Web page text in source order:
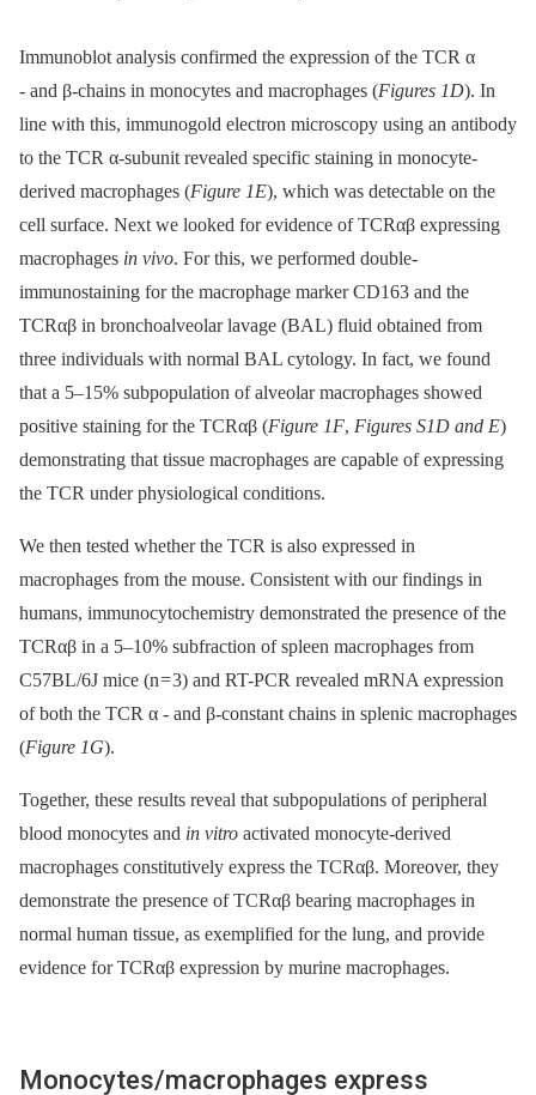
Immunoblot analysis confirmed the expression of the TCR α
-⁠ and β-chains in monocytes and macrophages (Figures 1D). In
line with this, immunogold electron microscopy using an antibody
to the TCR α-subunit revealed specific staining in monocyte-
derived macrophages (Figure 1E), which was detectable on the
cell surface. Next we looked for evidence of TCRαβ expressing
macrophages in vivo. For this, we performed double-
immunostaining for the macrophage marker CD163 and the
TCRαβ in bronchoalveolar lavage (BAL) fluid obtained from
three individuals with normal BAL cytology. In fact, we found
that a 5–15% subpopulation of alveolar macrophages showed
positive staining for the TCRαβ (Figure 1F, Figures S1D and E)
demonstrating that tissue macrophages are capable of expressing
the TCR under physiological conditions.
We then tested whether the TCR is also expressed in
macrophages from the mouse. Consistent with our findings in
humans, immunocytochemistry demonstrated the presence of the
TCRαβ in a 5–10% subfraction of spleen macrophages from
C57BL/6J mice (n = 3) and RT-PCR revealed mRNA expression
of both the TCR α -⁠ and β-constant chains in splenic macrophages
(Figure 1G).
Together, these results reveal that subpopulations of peripheral
blood monocytes and in vitro activated monocyte-derived
macrophages constitutively express the TCRαβ. Moreover, they
demonstrate the presence of ΤCRαβ bearing macrophages in
normal human tissue, as exemplified for the lung, and provide
evidence for TCRαβ expression by murine macrophages.
Monocytes/macrophages express